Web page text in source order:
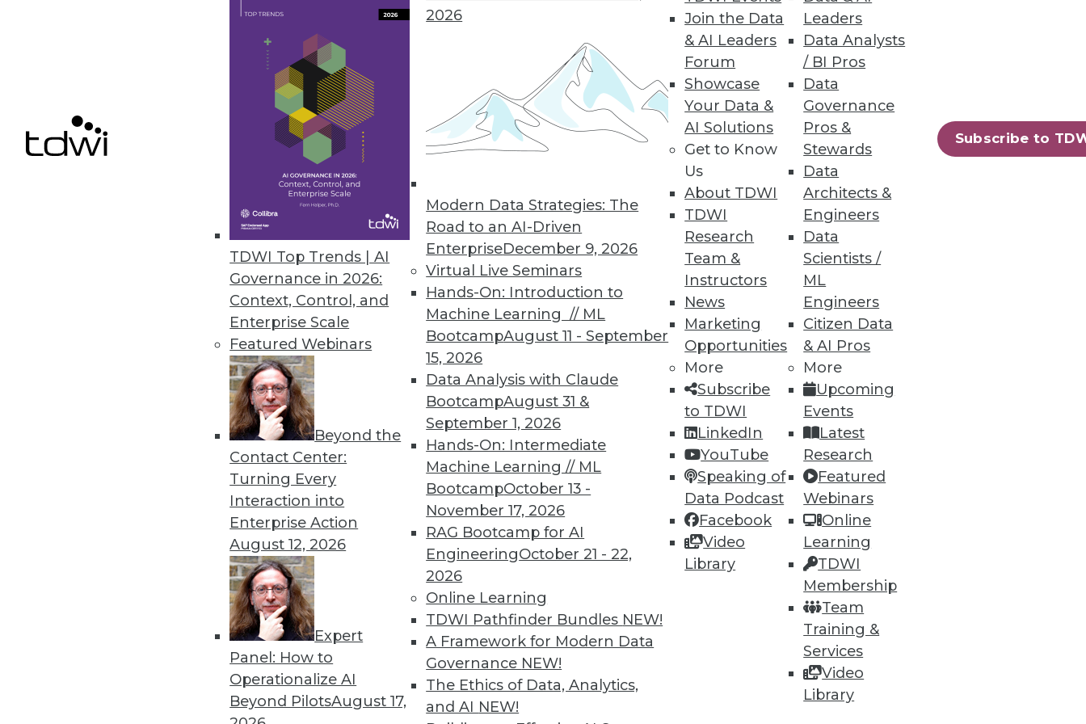
TDWI Top Trends | AI
Governance in 2026:
Context, Control, and
Enterprise Scale
Featured Webinars
Beyond the
Contact Center:
Turning Every
Interaction into
Enterprise Action
August 12, 2026
Expert
Panel: How to
Operationalize AI
Beyond PilotsAugust 17,
2026
Modern Data Strategies: The
Road to an AI-Driven
EnterpriseDecember 9, 2026
Virtual Live Seminars
Hands-On: Introduction to
Machine Learning // ML
BootcampAugust 11 - September
15, 2026
Data Analysis with Claude
BootcampAugust 31 &
September 1, 2026
Hands-On: Intermediate
Machine Learning // ML
BootcampOctober 13 -
November 17, 2026
RAG Bootcamp for AI
EngineeringOctober 21 - 22,
2026
Online Learning
TDWI Pathfinder Bundles NEW!
A Framework for Modern Data
Governance NEW!
The Ethics of Data, Analytics,
and AI NEW!
Join the Data
& AI Leaders
Forum
Showcase
Your Data &
AI Solutions
Get to Know
Us
About TDWI
TDWI
Research
Team &
Instructors
News
Marketing
Opportunities
More
Subscribe
to TDWI
LinkedIn
YouTube
Speaking of
Data Podcast
Facebook
Video
Library
Leaders
Data Analysts
/ BI Pros
Data
Governance
Pros &
Stewards
Data
Architects &
Engineers
Data
Scientists /
ML
Engineers
Citizen Data
& AI Pros
More
Upcoming
Events
Latest
Research
Featured
Webinars
Online
Learning
TDWI
Membership
Team
Training &
Services
Video
Library
Subscribe to
Samsara Research Reveals Real-Time Data Key to Achieving Sustainability Goals
Labor shortages and supply chain disruptions present challenges; real-time data and electrification are key.
Cnvrg.io Launches Early Access to Cnvrg.io Metacloud Platform
AI developers have the flexibility to run end-to-end AI flows on any mix of cloud or on-premises compute
resources or storage they choose.
October 28, 2021
« previous 31 32 34 35 36 37 39 41 next »
TDWI MEMBERSHIP
Get immediate access to training
discounts, video library, research, and
more.
Find the right level of Membership for you.
Learn More